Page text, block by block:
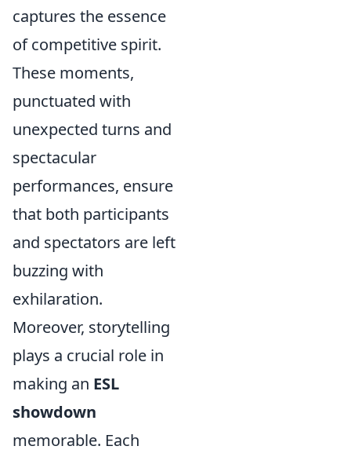
captures the essence
of competitive spirit.
These moments,
punctuated with
unexpected turns and
spectacular
performances, ensure
that both participants
and spectators are left
buzzing with
exhilaration.
Moreover, storytelling
plays a crucial role in
making an ESL
showdown
memorable. Each